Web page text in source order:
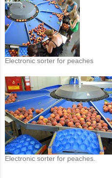
Electronic sorter for peaches
Electronic sorter for peaches.